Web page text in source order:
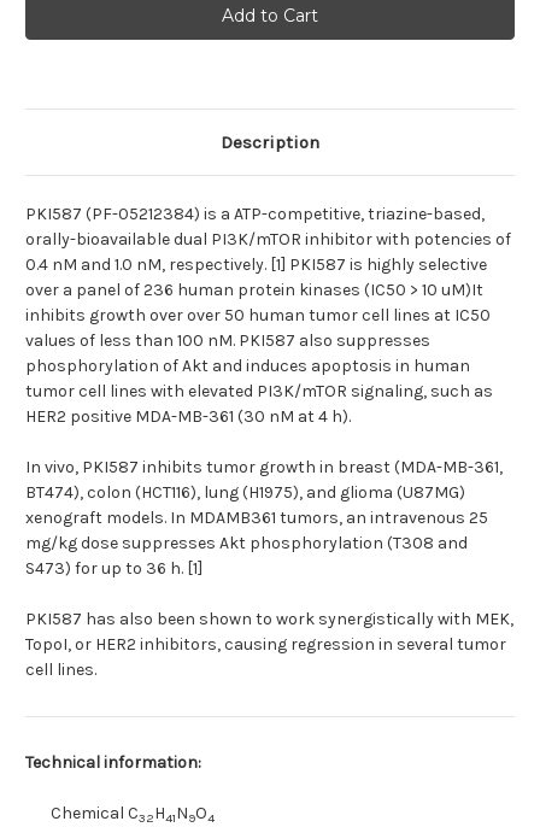
587
|
PI3K/mTOR
587
|
PI3K/mTOR
Description
PKI587 (PF-05212384) is a ATP-competitive, triazine-based,
orally-bioavailable dual PI3K/mTOR inhibitor with potencies of
0.4 nM and 1.0 nM, respectively. [1] PKI587 is highly selective
over a panel of 236 human protein kinases (IC50 > 10 uM)It
inhibits growth over over 50 human tumor cell lines at IC50
values of less than 100 nM. PKI587 also suppresses
phosphorylation of Akt and induces apoptosis in human
tumor cell lines with elevated PI3K/mTOR signaling, such as
HER2 positive MDA-MB-361 (30 nM at 4 h).
In vivo, PKI587 inhibits tumor growth in breast (MDA-MB-361,
BT474), colon (HCT116), lung (H1975), and glioma (U87MG)
xenograft models. In MDAMB361 tumors, an intravenous 25
mg/kg dose suppresses Akt phosphorylation (T308 and
S473) for up to 36 h. [1]
PKI587 has also been shown to work synergistically with MEK,
TopoI, or HER2 inhibitors, causing regression in several tumor
cell lines.
Technical information:
Chemical C32H41N9O4